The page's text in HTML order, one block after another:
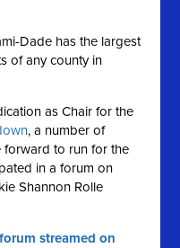
Dade has the largest
of any county in
as Chair for the
, a number of
forward to run for the
in a forum on
Shannon Rolle
streamed on